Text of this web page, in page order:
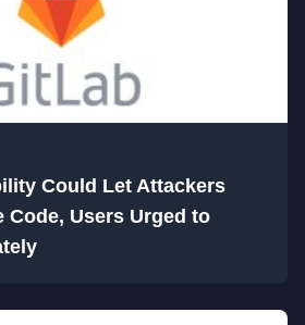
Could Let Attackers
Code, Users Urged to